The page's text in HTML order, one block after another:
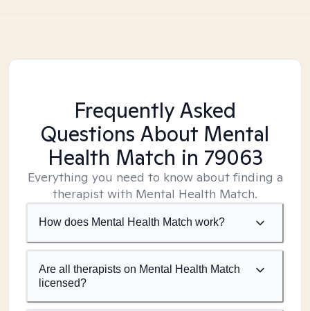
Frequently Asked
Questions About Mental
Health Match in 79063
Everything you need to know about finding a
therapist with Mental Health Match.
How does Mental Health Match work?
Are all therapists on Mental Health Match
licensed?